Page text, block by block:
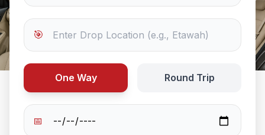
🎯
One Way Round Trip
📅